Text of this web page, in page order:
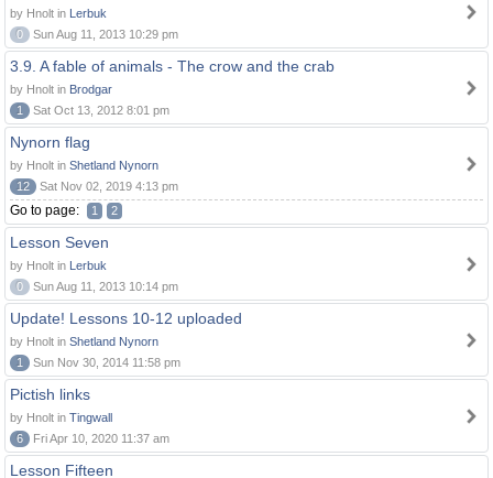
by Hnolt in Lerbuk
0
Sun Aug 11, 2013 10:29 pm
3.9. A fable of animals - The crow and the crab
by Hnolt in Brodgar
1
Sat Oct 13, 2012 8:01 pm
Nynorn flag
by Hnolt in Shetland Nynorn
12
Sat Nov 02, 2019 4:13 pm
Go to page: 1 2
Lesson Seven
by Hnolt in Lerbuk
0
Sun Aug 11, 2013 10:14 pm
Update! Lessons 10-12 uploaded
by Hnolt in Shetland Nynorn
1
Sun Nov 30, 2014 11:58 pm
Pictish links
by Hnolt in Tingwall
6
Fri Apr 10, 2020 11:37 am
Lesson Fifteen